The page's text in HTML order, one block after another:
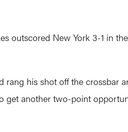
outscored New York 3-1 in
his shot off the crossbar
get another two-point